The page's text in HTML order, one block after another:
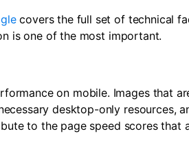
covers the full set of technical
is one of the most important.
on mobile. Images that
desktop-only resources,
to the page speed scores that